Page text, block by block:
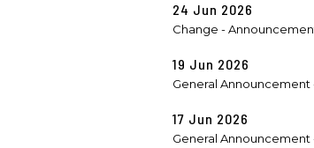
24 Jun 2026
Change -
19 Jun 2026
General Announcement -
17 Jun 2026
General Announcement